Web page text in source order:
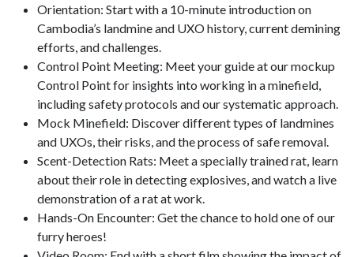
Orientation: Start with a 10-minute introduction on
Cambodia’s landmine and UXO history, current demining
efforts, and challenges.
Control Point Meeting: Meet your guide at our mockup
Control Point for insights into working in a minefield,
including safety protocols and our systematic approach.
Mock Minefield: Discover different types of landmines
and UXOs, their risks, and the process of safe removal.
Scent-Detection Rats: Meet a specially trained rat, learn
about their role in detecting explosives, and watch a live
demonstration of a rat at work.
Hands-On Encounter: Get the chance to hold one of our
furry heroes!